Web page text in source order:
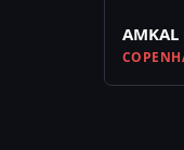
AMKAL